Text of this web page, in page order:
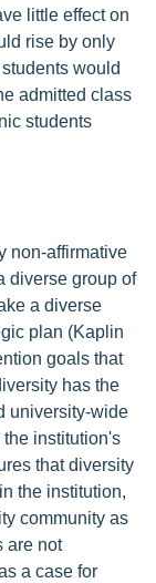
little effect on
rise by only
would
admitted class
students
non-affirmative
diverse group of
a diverse
plan (Kaplin
goals that
has the
university-wide
the institution's
that diversity
the institution,
community as
are not
a case for